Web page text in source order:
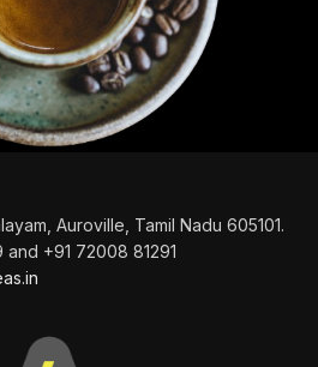
Auroville, Tamil Nadu 605101.
and +91 72008 81291